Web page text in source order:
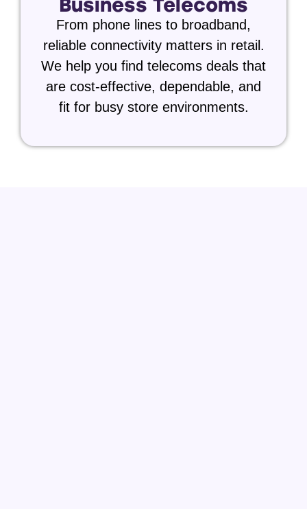
From phone lines to broadband,
reliable connectivity matters in retail.
We help you find telecoms deals that
are cost-effective, dependable, and
fit for busy store environments.